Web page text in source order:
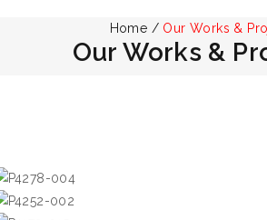
Home / Our Works &
Our Works &